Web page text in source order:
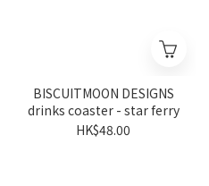
BISCUITMOON DESIGNS
drinks coaster - star ferry
HK$48.00